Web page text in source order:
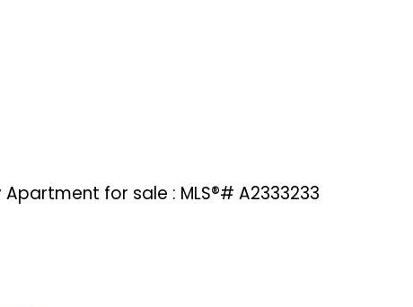
for sale : MLS®# A2333233